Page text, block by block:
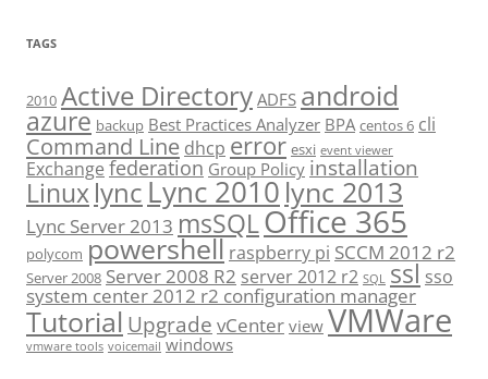
TAGS
2010 Active Directory ADFS android
azure backup Best Practices Analyzer BPA centos 6 cli
Command Line dhcp error esxi event viewer
Exchange federation Group Policy installation
Linuxlync Lync 2010 lync 2013
Lync Server 2013 msSQLOffice 365
polycom powershell raspberry pi SCCM 2012 r2
Server 2008 Server 2008 R2 server 2012 r2 SQL ssl sso
system center 2012 r2 configuration manager
Tutorial Upgrade vCenter view VMWare
vmware tools voicemail windows